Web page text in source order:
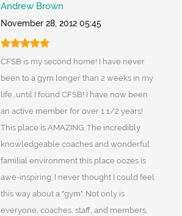
Andrew Brown
November 28, 2012 05:45
CFSB is my second home! I have never
been to a gym longer than 2 weeks in my
life...until I found CFSB! I have now been
an active member for over 1 1/2 years!
This place is AMAZING. The incredibly
knowledgeable coaches and wonderful
familial environment this place oozes is
awe-inspiring. I never thought I could feel
this way about a "gym". Not only is
everyone, coaches, staff, and members,